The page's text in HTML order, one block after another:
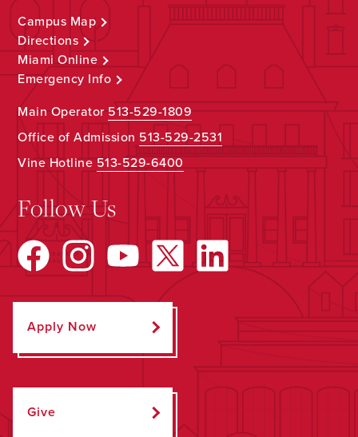
Campus Map
Directions
Miami Online
Emergency Info
Main Operator513-529-1809
Office of Admission 513-529-2531
Vine Hotline513-529-6400
Follow Us
Apply Now
Give